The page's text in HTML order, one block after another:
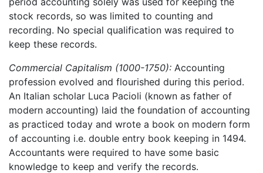
stock records, so was limited to counting and
recording. No special qualification was required to
keep these records.
Commercial Capitalism (1000-1750): Accounting
profession evolved and flourished during this period.
An Italian scholar Luca Pacioli (known as father of
modern accounting) laid the foundation of accounting
as practiced today and wrote a book on modern form
of accounting i.e. double entry book keeping in 1494.
Accountants were required to have some basic
knowledge to keep and verify the records.